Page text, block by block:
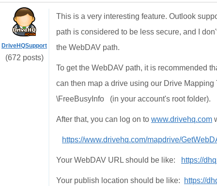
DriveHQSupport
(672 posts)
This is a very interesting feature. Outlook
path is considered to be less secure, and I
the WebDAV path.
To get the WebDAV path, it is recommended
can then map a drive using our Drive
\FreeBusyInfo (in your account's root folder).
After that, you can log on to www.drivehq.com
https://www.drivehq.com/mapdrive/
Your WebDAV URL should be like: https://
Your publish location should be like:
https://